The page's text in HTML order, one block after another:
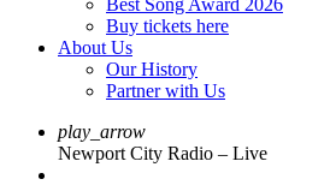
Best Song Award 2026
Buy tickets here
About Us
Our History
Partner with Us
play_arrow
Newport City Radio – Live